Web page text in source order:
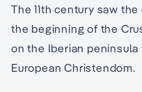
The 11th century saw
the beginning of the
on the Iberian
European Christendom.